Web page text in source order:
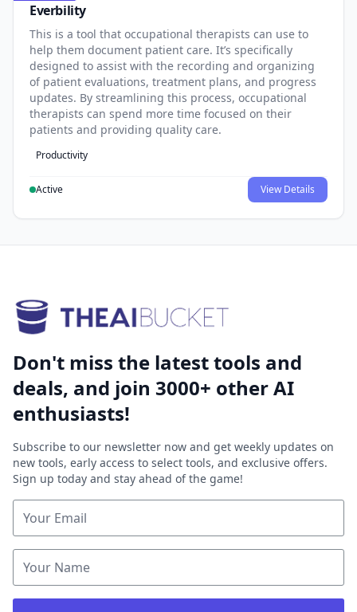
Everbility
This is a tool that occupational therapists can use to
help them document patient care. It’s specifically
designed to assist with the recording and organizing
of patient evaluations, treatment plans, and progress
updates. By streamlining this process, occupational
therapists can spend more time focused on their
patients and providing quality care.
Productivity
Active View Details
Don't miss the latest tools and
deals, and join 3000+ other AI
enthusiasts!
Subscribe to our newsletter now and get weekly updates on
new tools, early access to select tools, and exclusive offers.
Sign up today and stay ahead of the game!